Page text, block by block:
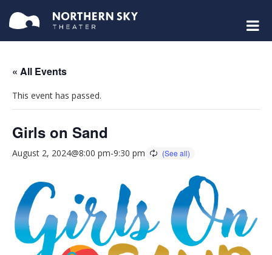
« All Events
This event has passed.
Girls on Sand
August 2, 2024@8:00 pm-9:30 pm